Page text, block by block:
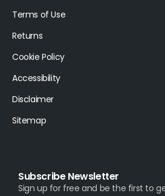
Terms of Use
Returns
Cookie Policy
Accessibility
Disclaimer
Sitemap
Subscribe Newsletter
Sign up for free and be the first to